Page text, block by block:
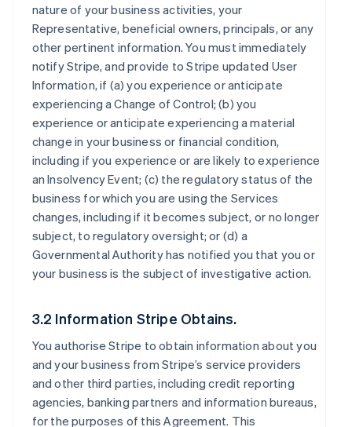
nature of your business activities, your
Representative, beneficial owners, principals, or any
other pertinent information. You must immediately
notify Stripe, and provide to Stripe updated User
Information, if (a) you experience or anticipate
experiencing a Change of Control; (b) you
experience or anticipate experiencing a material
change in your business or financial condition,
including if you experience or are likely to experience
an Insolvency Event; (c) the regulatory status of the
business for which you are using the Services
changes, including if it becomes subject, or no longer
subject, to regulatory oversight; or (d) a
Governmental Authority has notified you that you or
your business is the subject of investigative action.
3.2 Information Stripe Obtains.
You authorise Stripe to obtain information about you
and your business from Stripe’s service providers
and other third parties, including credit reporting
agencies, banking partners and information bureaus,
for the purposes of this Agreement. This